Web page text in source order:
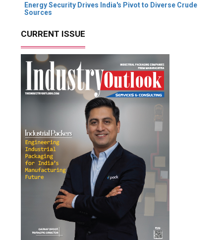
Energy Security Drives India's Pivot to Diverse Crude
Sources
CURRENT ISSUE